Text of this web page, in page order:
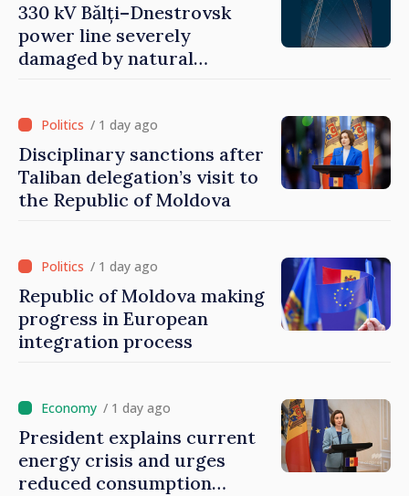
330 kV Bălți–Dnestrovsk
power line severely
damaged by natural
/ 1 day ago
Disciplinary sanctions after
Taliban delegation’s visit to
the Republic of Moldova
/ 1 day ago
Republic of Moldova making
progress in European
integration process
/ 1 day ago
President explains current
energy crisis and urges
reduced consumption